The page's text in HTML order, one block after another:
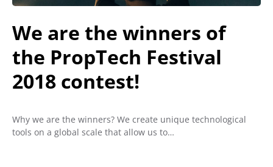
We are the winners of
the PropTech Festival
2018 contest!
Why we are the winners? We create unique technological
tools on a global scale that allow us to…